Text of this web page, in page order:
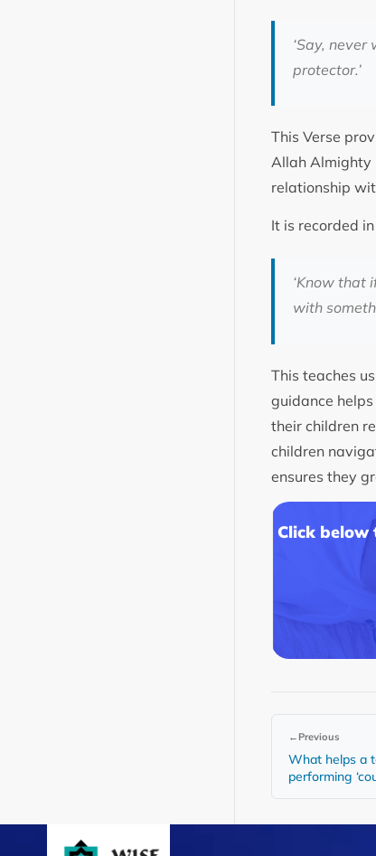
‘Say,
protector.’
This Verse
Allah Almighty
relationship
It is recorded
‘Know that
with
This teaches
guidance
their children
children
ensures they
Click below
← Previous
What helps a
performing